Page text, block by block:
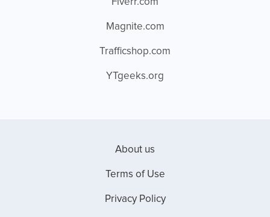
Fiverr.com
Magnite.com
Trafficshop.com
YTgeeks.org
About us
Terms of Use
Privacy Policy